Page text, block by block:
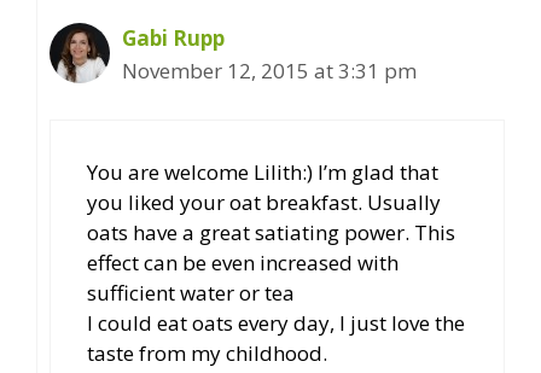
Gabi Rupp
November 12, 2015 at 3:31 pm
You are welcome Lilith:) I’m glad that
you liked your oat breakfast. Usually
oats have a great satiating power. This
effect can be even increased with
sufficient water or tea
I could eat oats every day, I just love the
taste from my childhood.